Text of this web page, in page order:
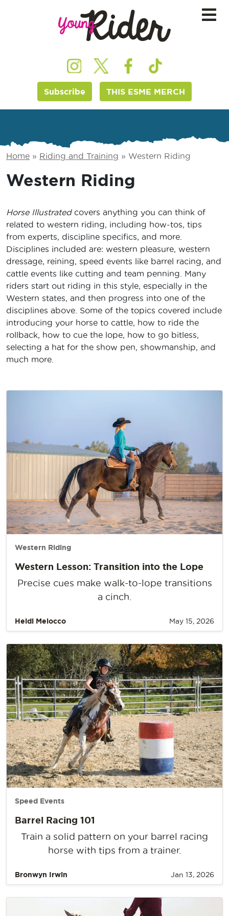
Subscribe THIS ESME MERCH
Home » Riding and Training » Western Riding
Western Riding
Horse Illustratedcovers anything you can think of
related to western riding, including how-tos, tips
from experts, discipline specifics, and more.
Disciplines included are: western pleasure, western
dressage, reining, speed events like barrel racing, and
cattle events like cutting and team penning. Many
riders start out riding in this style, especially in the
Western states, and then progress into one of the
disciplines above. Some of the topics covered include
introducing your horse to cattle, how to ride the
rollback, how to cue the lope, how to go bitless,
selecting a hat for the show pen, showmanship, and
much more.
Western Riding
Western Lesson: Transition into the Lope
Precise cues make walk-to-lope transitions
a cinch.
Heidi Melocco May 15, 2026
Speed Events
Barrel Racing 101
Train a solid pattern on your barrel racing
horse with tips from a trainer.
Bronwyn Irwin Jan 13, 2026